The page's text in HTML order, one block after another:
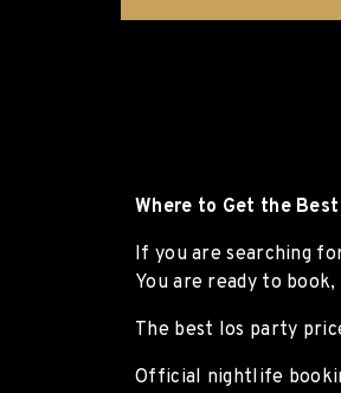
Where to Get the
If you are searching
You are ready to
The best Ios party
Official nightlife